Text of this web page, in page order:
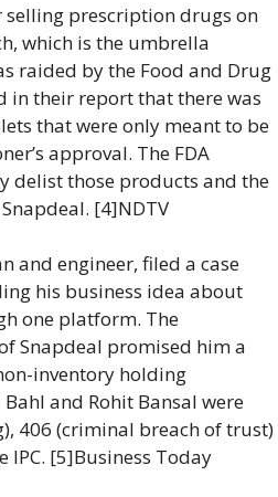
selling prescription drugs on
which is the umbrella
raided by the Food and Drug
in their report that there was
that were only meant to be
approval. The FDA
delist those products and the
[4]NDTV
and engineer, filed a case
his business idea about
one platform. The
Snapdeal promised him a
inventory holding
and Rohit Bansal were
406 (criminal breach of trust)
IPC. [5]Business Today